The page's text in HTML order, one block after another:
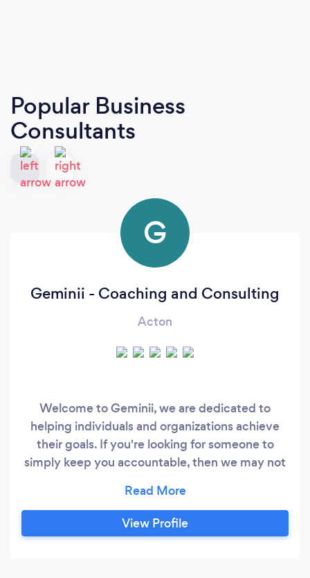
Popular Business
Consultants
G
Geminii - Coaching and Consulting
Acton
Welcome to Geminii, we are dedicated to
helping individuals and organizations achieve
their goals. If you're looking for someone to
simply keep you accountable, then we may not
an opportunity to question your thinking,
challenge your assumptions, and explore new
ways of looking at the world. In one word,
View Profile